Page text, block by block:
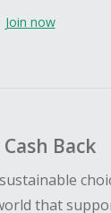
Join now
Back
that